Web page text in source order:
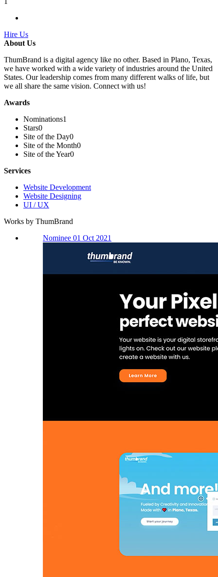
Hire Us
About Us
ThumBrand is a digital agency like no other. Based in Plano, Texas,
we have worked with a wide variety of industries around the United
States. Our leadership comes from many different walks of life, but
we all share the same vision. Connect with us!
Awards
Nominations1
Stars0
Site of the Day0
Site of the Month0
Site of the Year0
Services
Website Development
Website Designing
UI / UX
Works by ThumBrand
Nominee 01 Oct 2021